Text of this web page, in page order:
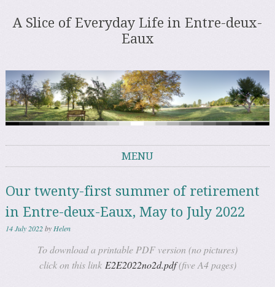
A Slice of Everyday Life in Entre-deux-
Eaux
MENU
Our twenty-first summer of retirement
in Entre-deux-Eaux, May to July 2022
14 July 2022byHelen
To download a printable PDF version (no pictures)
click on this link E2E2022no2d.pdf(five A4 pages)